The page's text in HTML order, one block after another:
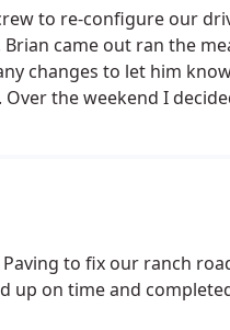
to re-configure our
came out ran the
changes to let him
the weekend I
worked on correcting all
them first, you won't
I highly
to fix our ranch
up on time and